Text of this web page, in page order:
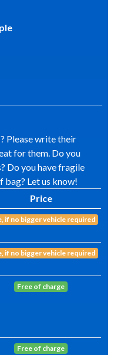
Please write their
for them. Do you
Do you have fragile
bag? Let us know!
Price
if no bigger vehicle required
if no bigger vehicle required
Free of charge
Free of charge